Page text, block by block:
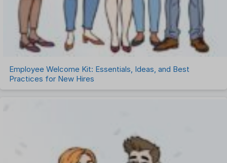
Employee Welcome Kit: Essentials, Ideas, and Best
Practices for New Hires